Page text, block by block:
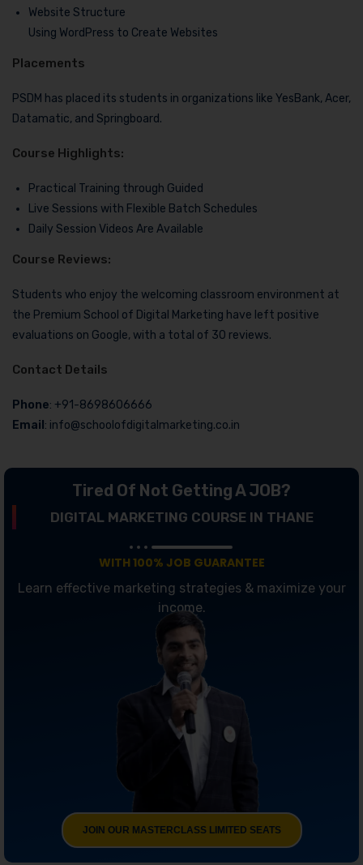
Website Structure
Using WordPress to Create Websites
Placements
PSDM has placed its students in organizations like YesBank, Acer,
Datamatic, and Springboard.
Course Highlights:
Practical Training through Guided
Live Sessions with Flexible Batch Schedules
Daily Session Videos Are Available
Course Reviews:
Students who enjoy the welcoming classroom environment at
the Premium School of Digital Marketing have left positive
evaluations on Google, with a total of 30 reviews.
Contact Details
Phone: +91-8698606666
Email : info@schoolofdigitalmarketing.co.in
Tired Of Not Getting A JOB?
DIGITAL MARKETING COURSE IN THANE
WITH 100% JOB GUARANTEE
Learn effective marketing strategies & maximize your
income.
JOIN OUR MASTERCLASS LIMITED SEATS